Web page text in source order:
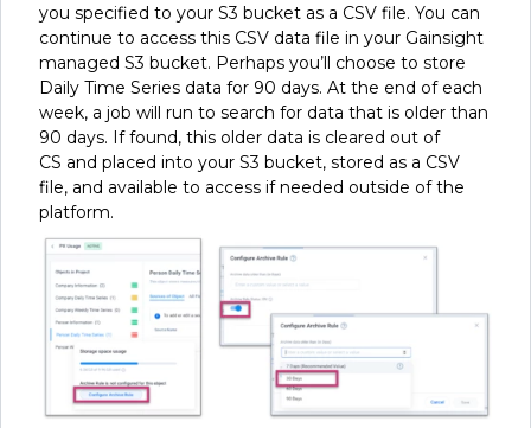
you specified to your S3 bucket as a CSV file. You can
continue to access this CSV data file in your Gainsight
managed S3 bucket. Perhaps you’ll choose to store
Daily Time Series data for 90 days. At the end of each
week, a job will run to search for data that is older than
90 days. If found, this older data is cleared out of
CS and placed into your S3 bucket, stored as a CSV
file, and available to access if needed outside of the
platform.